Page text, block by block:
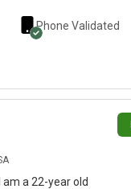
Phone Validated
am a 22-year old